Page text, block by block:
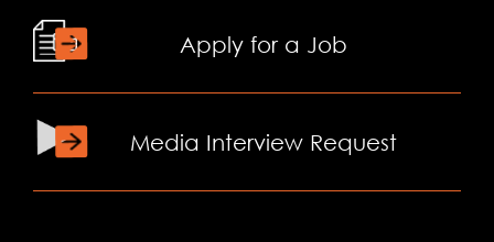
Apply for a Job
Media Interview Request